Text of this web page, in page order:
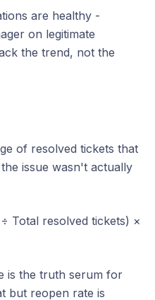
are healthy -
on legitimate
the trend, not the
of resolved tickets that
issue wasn't actually
Total resolved tickets) ×
is the truth serum for
but reopen rate is